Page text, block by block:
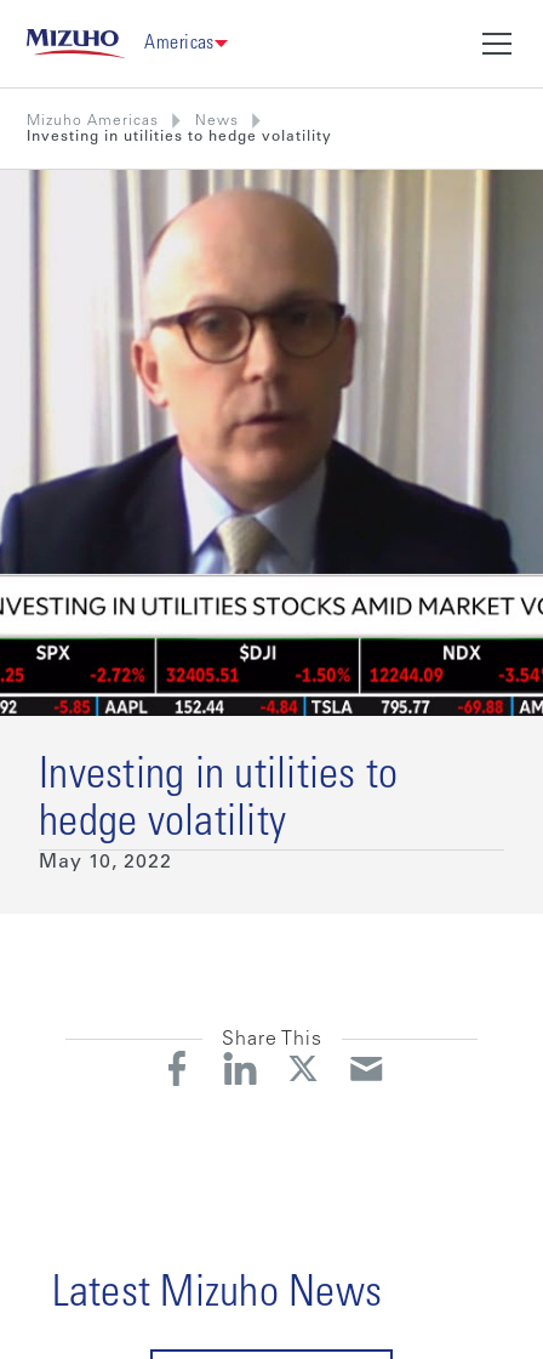
Americas
Mizuho Americas
News
Investing in utilities to hedge volatility
Investing in utilities to
hedge volatility
May 10, 2022
Share This
Latest Mizuho News